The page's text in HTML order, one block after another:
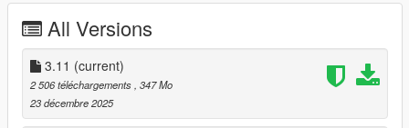
- Made pea coats (fur coats) an optional jacket instead of the
blazers.
3.1:
All Versions
3.11 (current)
2 506 téléchargements, 347 Mo
23 décembre 2025